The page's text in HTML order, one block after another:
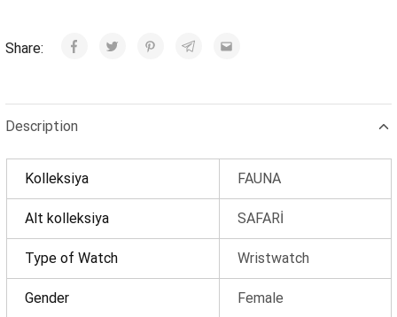
Share:
Description
Kolleksiya FAUNA
Alt kolleksiya SAFARİ
Type of Watch Wristwatch
Gender Female
Product(s) added to cart